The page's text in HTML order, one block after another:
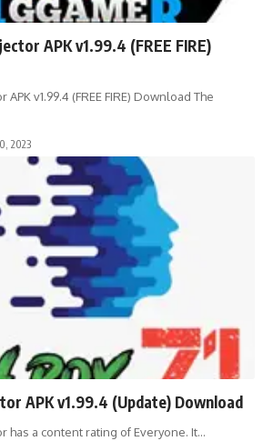
APK v1.99.4 (FREE FIRE)
v1.99.4 (FREE FIRE) Download The
2023
APK v1.99.4 (Update) Download
has a content rating of Everyone. It…